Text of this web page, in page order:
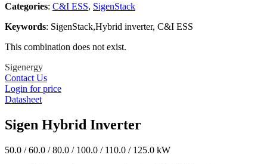
Categories​: C&I ESS, SigenStack
Keywords: SigenStack,Hybrid inverter, C&I ESS
This combination does not exist.
Sigenergy
Contact Us
Login for price
Datasheet
Sigen Hybrid Inverter
50.0 / 60.0 / 80.0 / 100.0 / 110.0 / 125.0 kW